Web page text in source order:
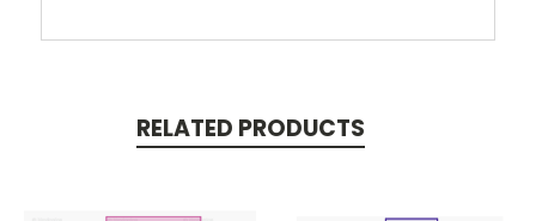
RELATED PRODUCTS